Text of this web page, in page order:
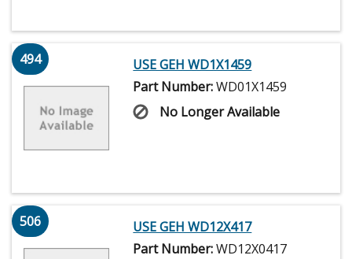
494
USE GEH WD1X1459
Part Number:WD01X1459
No Longer Available
506
USE GEH WD12X417
Part Number:WD12X0417